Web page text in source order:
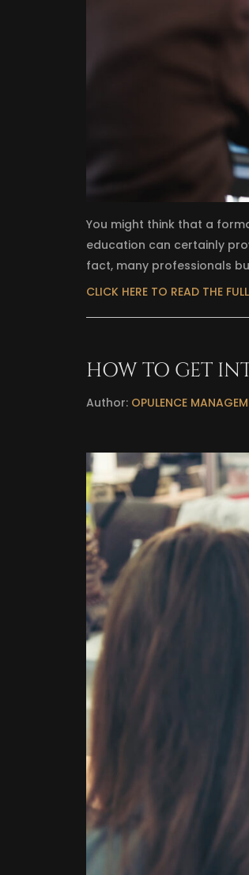
You might think that a
education can certainly
fact, many professionals
CLICK HERE TO READ THE
HOW TO GET
Author: OPULENCE